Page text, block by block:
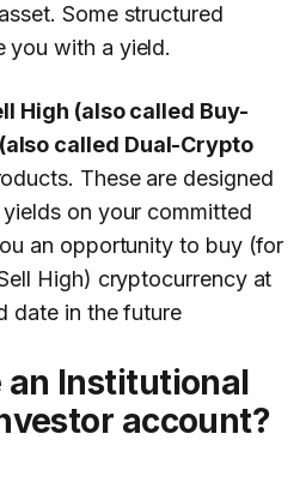
Some structured
you with a yield.
High (also called Buy-
(also called Dual-Crypto
These are designed
on your committed
an opportunity to buy (for
High) cryptocurrency at
date in the future
an Institutional
account?